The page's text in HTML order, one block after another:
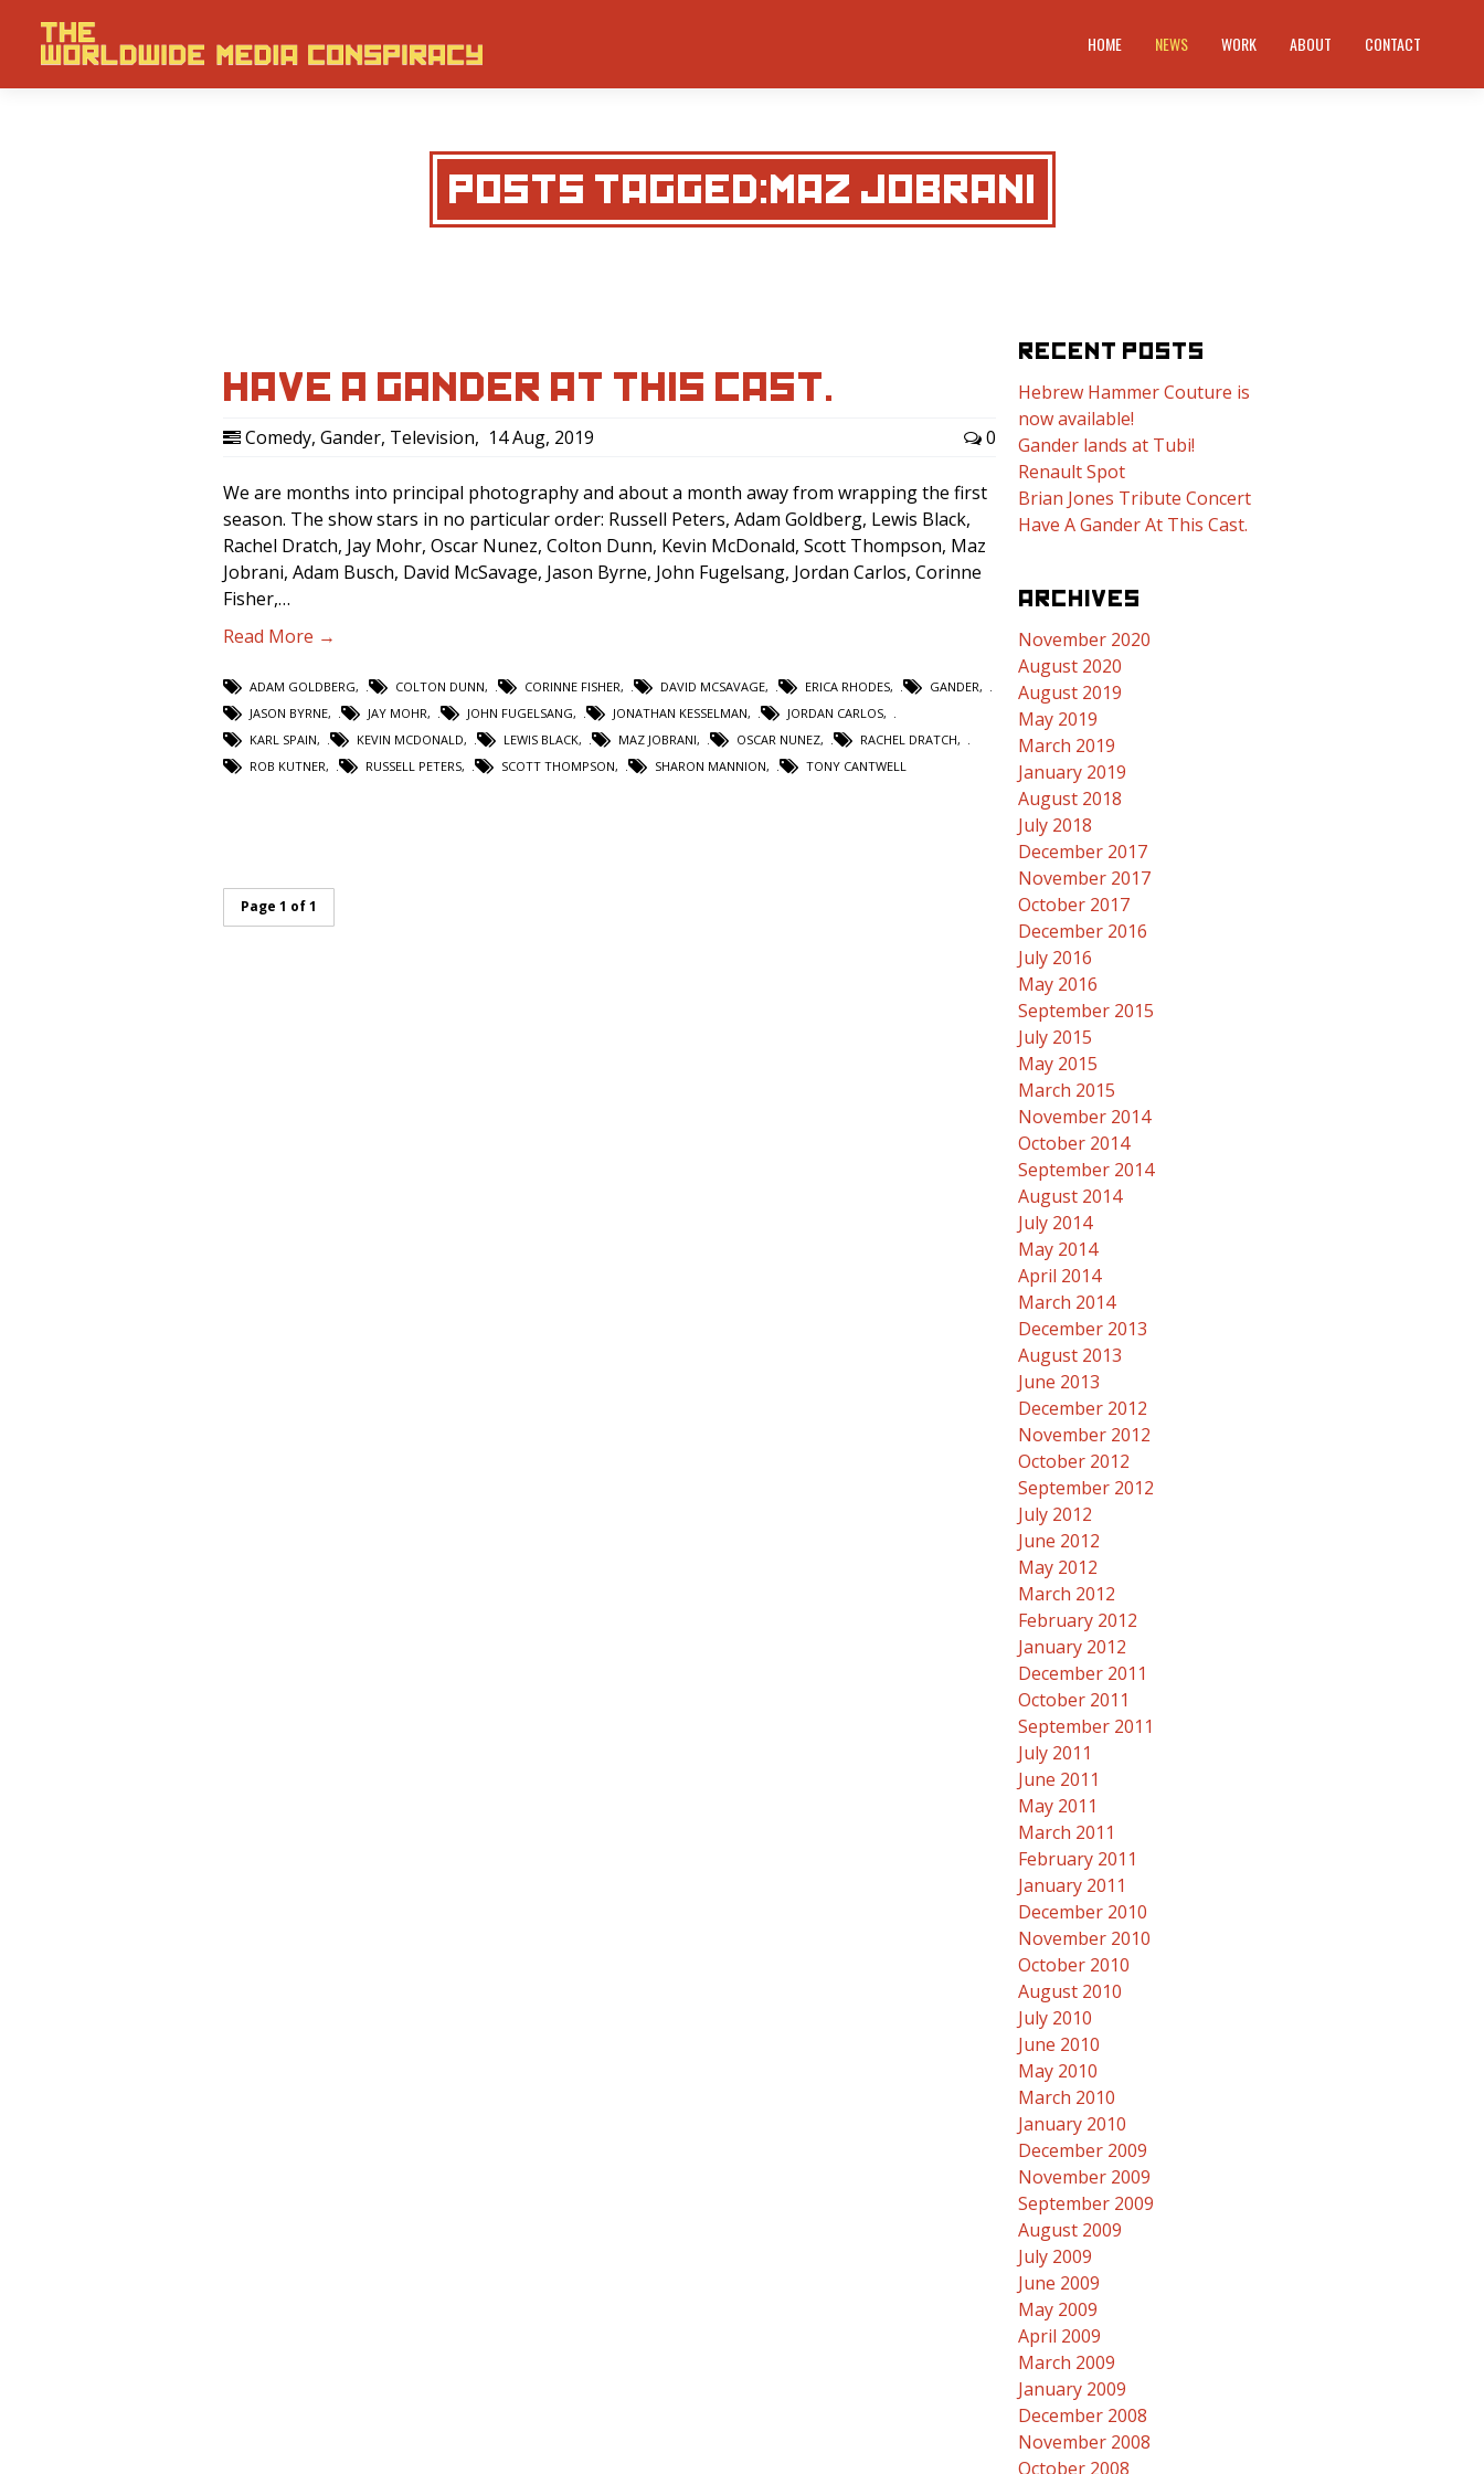
HOME NEWS WORK ABOUT CONTACT
POSTS TAGGED:MAZ JOBRANI
HAVE A GANDER AT THIS CAST.
Comedy, Gander, Television, 14 Aug, 2019 0
We are months into principal photography and about a month away from wrapping the first
season. The show stars in no particular order: Russell Peters, Adam Goldberg, Lewis Black,
Rachel Dratch, Jay Mohr, Oscar Nunez, Colton Dunn, Kevin McDonald, Scott Thompson, Maz
Jobrani, Adam Busch, David McSavage, Jason Byrne, John Fugelsang, Jordan Carlos, Corinne
Fisher,…
Read More →
ADAM GOLDBERG, COLTON DUNN, CORINNE FISHER, DAVID MCSAVAGE, ERICA RHODES, GANDER,
JASON BYRNE, JAY MOHR, JOHN FUGELSANG, JONATHAN KESSELMAN, JORDAN CARLOS,
KARL SPAIN, KEVIN MCDONALD, LEWIS BLACK, MAZ JOBRANI, OSCAR NUNEZ, RACHEL DRATCH,
ROB KUTNER, RUSSELL PETERS, SCOTT THOMPSON, SHARON MANNION, TONY CANTWELL
Page 1 of 1
RECENT POSTS
Hebrew Hammer Couture is
now available!
Gander lands at Tubi!
Renault Spot
Brian Jones Tribute Concert
Have A Gander At This Cast.
ARCHIVES
November 2020
August 2020
August 2019
May 2019
March 2019
January 2019
August 2018
July 2018
December 2017
November 2017
October 2017
December 2016
July 2016
May 2016
September 2015
July 2015
May 2015
March 2015
November 2014
October 2014
September 2014
August 2014
July 2014
May 2014
April 2014
March 2014
December 2013
August 2013
June 2013
December 2012
November 2012
October 2012
September 2012
July 2012
June 2012
May 2012
March 2012
February 2012
January 2012
December 2011
October 2011
September 2011
July 2011
June 2011
May 2011
March 2011
February 2011
January 2011
December 2010
November 2010
October 2010
August 2010
July 2010
June 2010
May 2010
March 2010
January 2010
December 2009
November 2009
September 2009
August 2009
July 2009
June 2009
May 2009
April 2009
March 2009
January 2009
December 2008
November 2008
October 2008